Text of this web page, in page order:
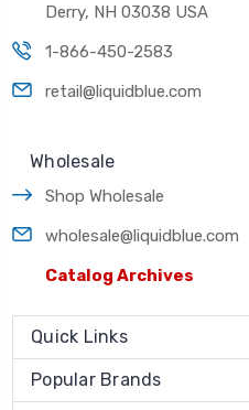
Derry, NH 03038 USA
1-866-450-2583
retail@liquidblue.com
Wholesale
Shop Wholesale
wholesale@liquidblue.com
Catalog Archives
Quick Links
Popular Brands